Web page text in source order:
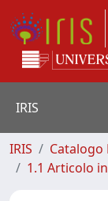
IRIS
IRIS Catalogo
1.1 Articolo